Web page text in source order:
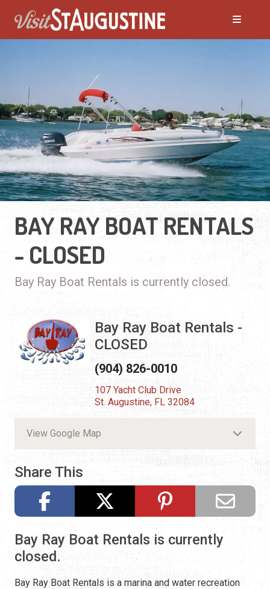
BAY RAY BOAT RENTALS
- CLOSED
Bay Ray Boat Rentals is currently closed.
Bay Ray Boat Rentals -
CLOSED
(904) 826-0010
107 Yacht Club Drive
St. Augustine, FL 32084
View Google Map
Share This
Bay Ray Boat Rentals is currently
closed.
Bay Ray Boat Rentals is a marina and water recreation